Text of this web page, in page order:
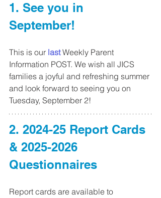
1. See you in
September!
This is our last Weekly Parent
Information POST. We wish all JICS
families a joyful and refreshing summer
and look forward to seeing you on
Tuesday, September 2!
2. 2024-25 Report Cards
& 2025-2026
Questionnaires
Report cards are available to